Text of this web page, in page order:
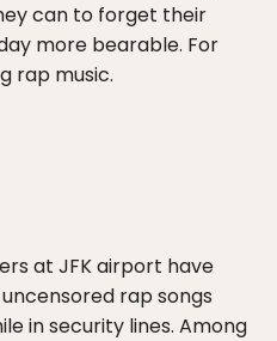
can to forget their
more bearable. For
rap music.
at JFK airport have
rap songs
in security lines. Among